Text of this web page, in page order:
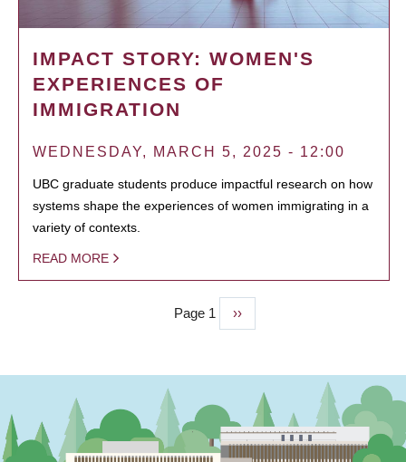
IMPACT STORY: WOMEN'S
EXPERIENCES OF
IMMIGRATION
WEDNESDAY, MARCH 5, 2025 - 12:00
UBC graduate students produce impactful research on how
systems shape the experiences of women immigrating in a
variety of contexts.
READ MORE
Page 1
Next
page
››